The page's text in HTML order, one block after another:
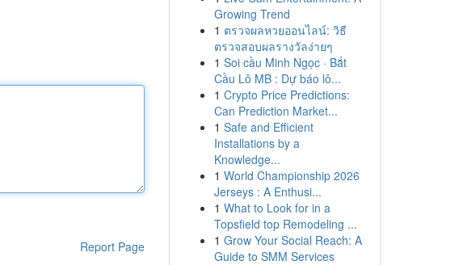
Report Page
Growing Trend
1 ตรวจผลหวยออนไลน์: วิธี
ตรวจสอบผลรางวัลง่ายๆ
1 Soi cầu Minh Ngọc · Bắt
Cầu Lô MB : Dự báo lô...
1 Crypto Price Predictions:
Can Prediction Market...
1 Safe and Efficient
Installations by a
Knowledge...
1 World Championship 2026
Jerseys : A Enthusi...
1 What to Look for in a
Topsfield top Remodeling ...
1 Grow Your Social Reach: A
Guide to SMM Services